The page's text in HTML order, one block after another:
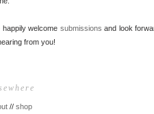
happily welcome submissions and look
from you!
// shop